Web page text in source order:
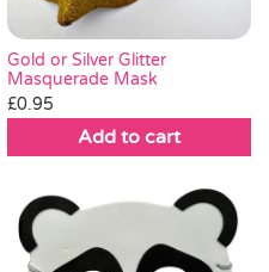
Gold or Silver Glitter
Masquerade Mask
£0.95
Add to cart